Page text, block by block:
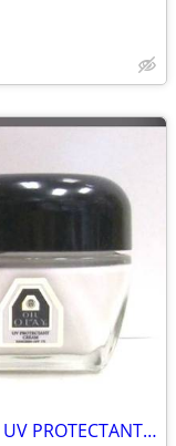
OIL OF OLAY FRAGRANCE FREE DAILY UV PROTECTANT CREAM SPF 15 1.7 OZ.